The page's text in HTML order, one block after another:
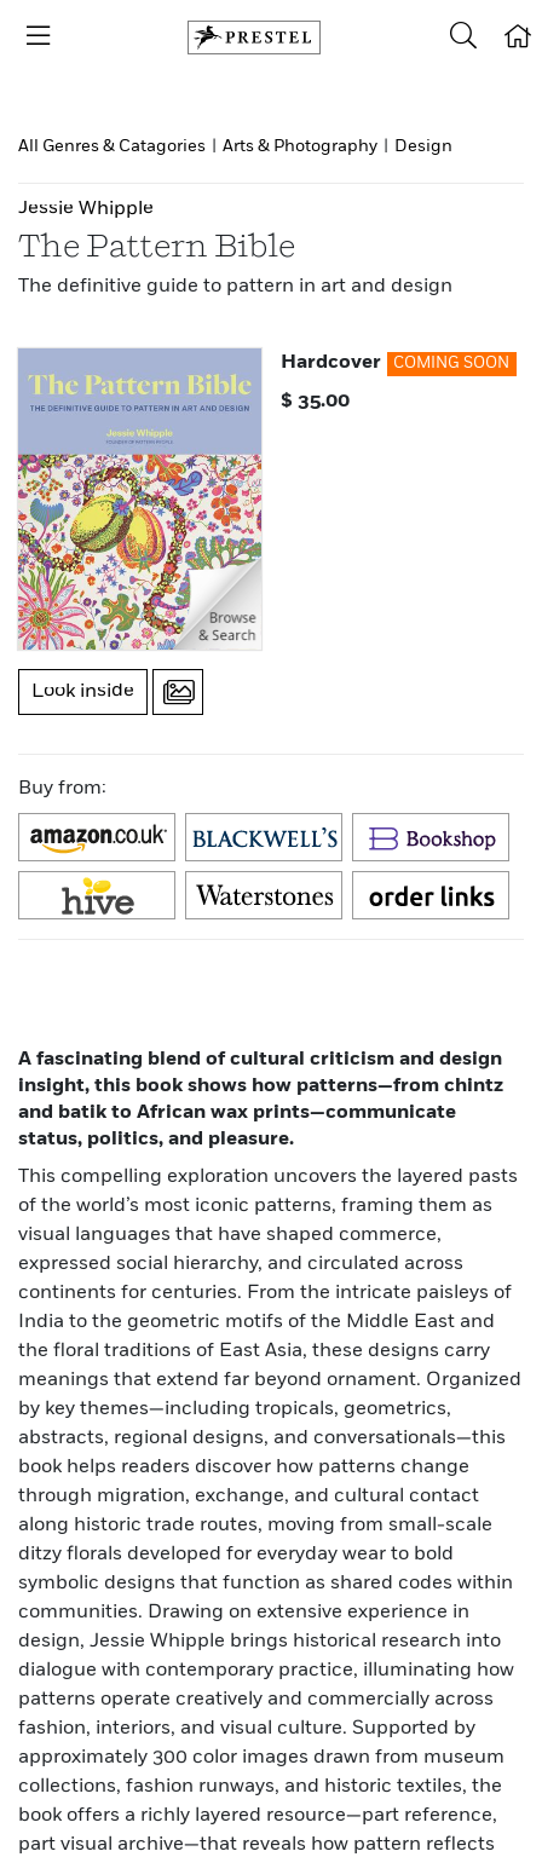
All Genres & Catagories Arts & Photography Design
Jessie Whipple
The Pattern Bible
The definitive guide to pattern in art and design
Look inside
Hardcover COMING SOON
$ 35.00
Buy from:
A fascinating blend of cultural criticism and design
insight, this book shows how patterns—from chintz
and batik to African wax prints—communicate
status, politics, and pleasure.
This compelling exploration uncovers the layered pasts
of the world’s most iconic patterns, framing them as
visual languages that have shaped commerce,
expressed social hierarchy, and circulated across
continents for centuries. From the intricate paisleys of
India to the geometric motifs of the Middle East and
the floral traditions of East Asia, these designs carry
meanings that extend far beyond ornament. Organized
by key themes—including tropicals, geometrics,
abstracts, regional designs, and conversationals—this
book helps readers discover how patterns change
through migration, exchange, and cultural contact
along historic trade routes, moving from small-scale
ditzy florals developed for everyday wear to bold
symbolic designs that function as shared codes within
communities. Drawing on extensive experience in
design, Jessie Whipple brings historical research into
dialogue with contemporary practice, illuminating how
patterns operate creatively and commercially across
fashion, interiors, and visual culture. Supported by
approximately 300 color images drawn from museum
collections, fashion runways, and historic textiles, the
book offers a richly layered resource—part reference,
part visual archive—that reveals how pattern reflects